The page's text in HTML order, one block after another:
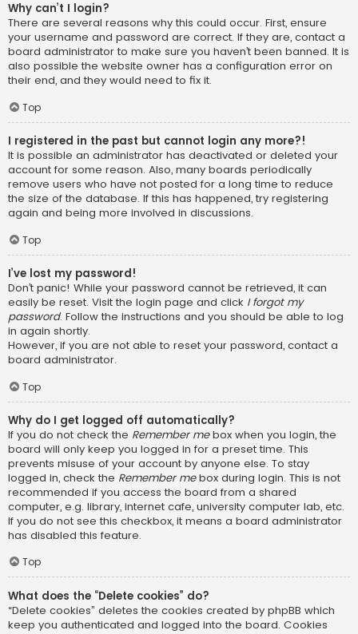
Why can’t I login?
There are several reasons why this could occur. First, ensure
your username and password are correct. If they are, contact a
board administrator to make sure you haven’t been banned. It is
also possible the website owner has a configuration error on
their end, and they would need to fix it.
Top
I registered in the past but cannot login any more?!
It is possible an administrator has deactivated or deleted your
account for some reason. Also, many boards periodically
remove users who have not posted for a long time to reduce
the size of the database. If this has happened, try registering
again and being more involved in discussions.
Top
I’ve lost my password!
Don’t panic! While your password cannot be retrieved, it can
easily be reset. Visit the login page and click I forgot my
password. Follow the instructions and you should be able to log
in again shortly.
However, if you are not able to reset your password, contact a
board administrator.
Top
Why do I get logged off automatically?
If you do not check the Remember mebox when you login, the
board will only keep you logged in for a preset time. This
prevents misuse of your account by anyone else. To stay
logged in, check the Remember mebox during login. This is not
recommended if you access the board from a shared
computer, e.g. library, internet cafe, university computer lab, etc.
If you do not see this checkbox, it means a board administrator
has disabled this feature.
Top
What does the “Delete cookies” do?
“Delete cookies” deletes the cookies created by phpBB which
keep you authenticated and logged into the board. Cookies